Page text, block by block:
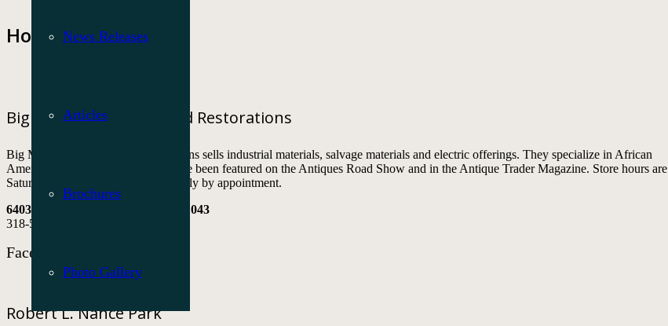
News Releases
Articles
Brochures
Photo Gallery
Hosston
Big Mama’s Antiques and Restorations
Big Mama’s Antiques and Restorations sells industrial materials, salvage materials and electric offerings. They specialize in African
American historical artifacts and have been featured on the Antiques Road Show and in the Antique Trader Magazine. Store hours are
Saturday from 9 a.m. to 6 p.m. or daily by appointment.
6403 Dogwood St., Hosston, LA 71043
318-573-2127
Facebook
Robert L. Nance Park